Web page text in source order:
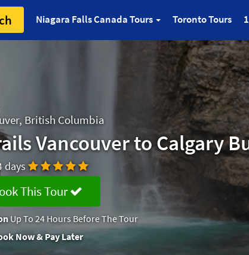
Niagara Falls Canada Tours Toronto Tours
British Columbia
Vancouver to Calgary
days
This Tour
Up To 24 Hours Before The Tour
Now & Pay Later